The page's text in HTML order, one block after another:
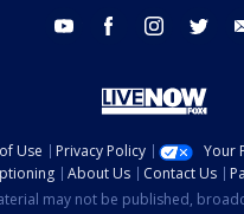
youtube facebook instagram twitter
Use Privacy Policy
Your
About Us Contact Us
may not be published,